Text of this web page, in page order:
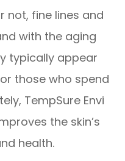
not, fine lines and
with the aging
typically appear
those who spend
TempSure Envi
the skin’s
health.